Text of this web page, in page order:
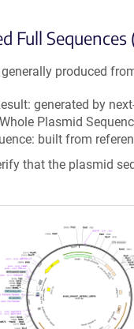
Full Sequences
produced
generated by
Plasmid
built from
that the plasmid